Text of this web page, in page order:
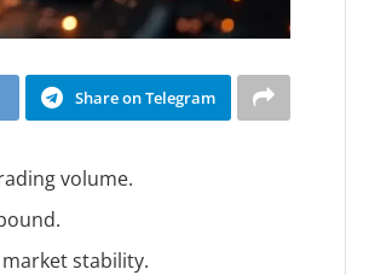
Share on Telegram
volume.
stability.